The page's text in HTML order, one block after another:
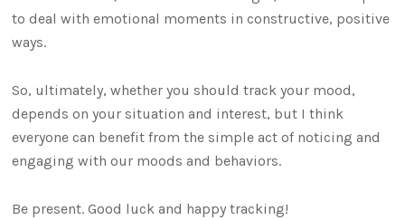
to deal with emotional moments in constructive, positive
ways.
So, ultimately, whether you should track your mood,
depends on your situation and interest, but I think
everyone can benefit from the simple act of noticing and
engaging with our moods and behaviors.
Be present. Good luck and happy tracking!